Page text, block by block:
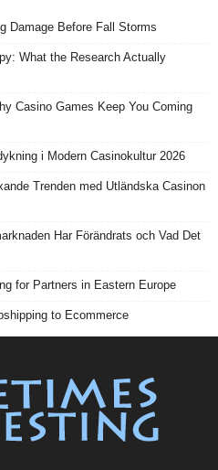
Damage Before Fall Storms
What the Research Actually
Casino Games Keep You Coming
i Modern Casinokultur 2026
Trenden med Utländska Casinon
Har Förändrats och Vad Det
for Partners in Eastern Europe
to Ecommerce